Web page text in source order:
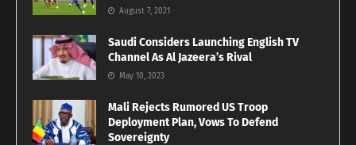
August 7, 2021
Saudi Considers Launching English TV
Channel As Al Jazeera’s Rival
May 10, 2023
Mali Rejects Rumored US Troop
Deployment Plan, Vows To Defend
Sovereignty